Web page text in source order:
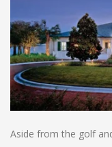
Aside from the golf